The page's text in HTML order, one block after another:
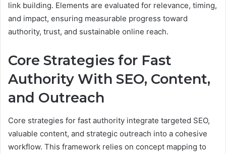
link building. Elements are evaluated for relevance, timing,
and impact, ensuring measurable progress toward
authority, trust, and sustainable online reach.
Core Strategies for Fast
Authority With SEO, Content,
and Outreach
Core strategies for fast authority integrate targeted SEO,
valuable content, and strategic outreach into a cohesive
workflow. This framework relies on concept mapping to